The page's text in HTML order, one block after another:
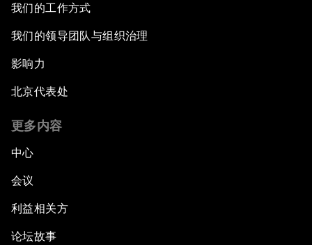
我们的工作方式
我们的领导团队与组织治理
影响力
北京代表处
更多内容
中心
会议
利益相关方
论坛故事